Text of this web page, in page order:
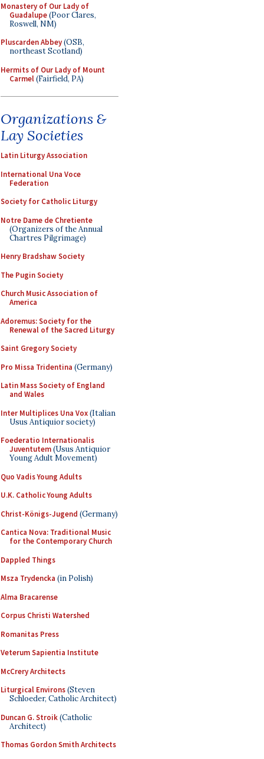
Monastery of Our Lady of
Guadalupe(Poor Clares,
Roswell, NM)
Pluscarden Abbey(OSB,
northeast Scotland)
Hermits of Our Lady of Mount
Carmel(Fairfield, PA)
Organizations &
Lay Societies
Latin Liturgy Association
International Una Voce
Federation
Society for Catholic Liturgy
Notre Dame de Chretiente
(Organizers of the Annual
Chartres Pilgrimage)
Henry Bradshaw Society
The Pugin Society
Church Music Association of
America
Adoremus: Society for the
Renewal of the Sacred Liturgy
Saint Gregory Society
Pro Missa Tridentina (Germany)
Latin Mass Society of England
and Wales
Inter Multiplices Una Vox(Italian
Usus Antiquior society)
Foederatio Internationalis
Juventutem(Usus Antiquior
Young Adult Movement)
Quo Vadis Young Adults
U.K. Catholic Young Adults
Christ-Königs-Jugend (Germany)
Cantica Nova: Traditional Music
for the Contemporary Church
Dappled Things
Msza Trydencka (in Polish)
Alma Bracarense
Corpus Christi Watershed
Romanitas Press
Veterum Sapientia Institute
McCrery Architects
Liturgical Environs(Steven
Schloeder, Catholic Architect)
Duncan G. Stroik(Catholic
Architect)
Thomas Gordon Smith Architects